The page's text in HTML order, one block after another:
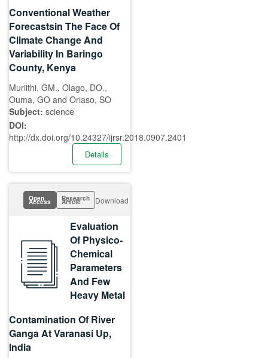
Conventional Weather
Forecastsin The Face Of
Climate Change And
Variability In Baringo
County, Kenya
Muriithi, GM., Olago, DO.,
Ouma, GO and Oriaso, SO
Subject: science
DOI:
http://dx.doi.org/10.24327/ijrsr.2018.0907.2401
Details
Open
Access Research
Article Download
Evaluation
Of Physico-
Chemical
Parameters
And Few
Heavy Metal
Contamination Of River
Ganga At Varanasi Up,
India